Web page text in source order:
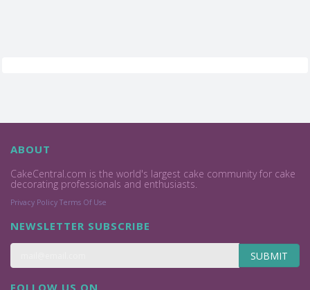
ABOUT
CakeCentral.com is the world's largest cake community for cake
decorating professionals and enthusiasts.
Privacy Policy Terms Of Use
NEWSLETTER SUBSCRIBE
SUBMIT
FOLLOW US ON